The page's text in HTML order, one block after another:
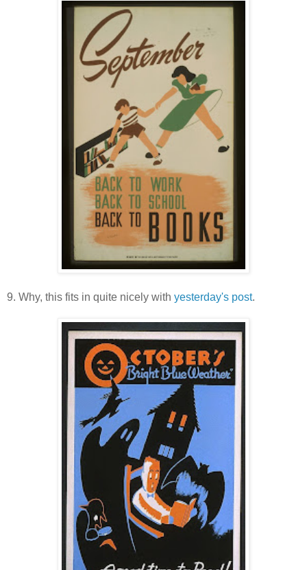
9. Why, this fits in quite nicely with yesterday's post.